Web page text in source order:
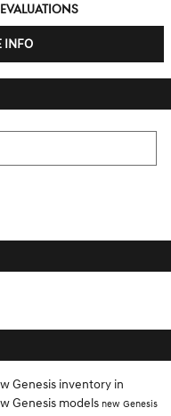
evaluations
INFO
Genesis inventory in
Genesis models new Genesis